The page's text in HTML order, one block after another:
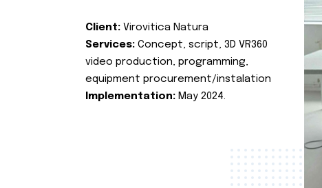
Client: Virovitica Natura
Services: Concept, script, 3D VR360
video production, programming,
equipment procurement/instalation
Implementation: May 2024.